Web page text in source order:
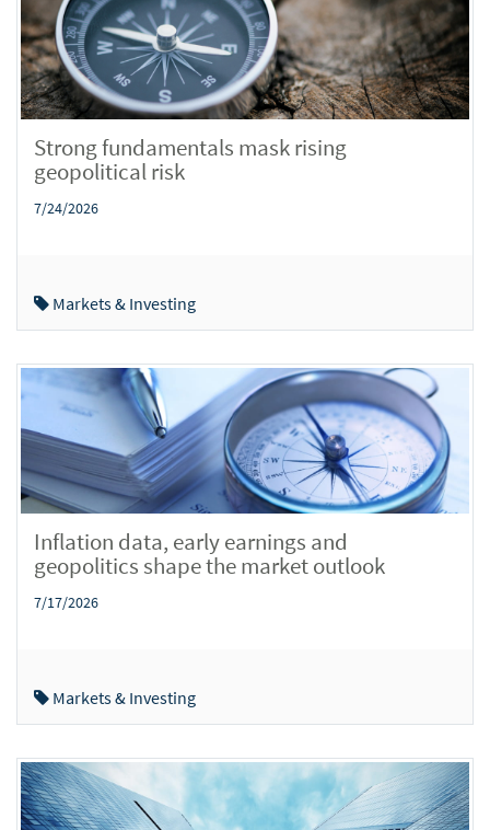
Strong fundamentals mask rising
geopolitical risk
7/24/2026
Markets & Investing
Inflation data, early earnings and
geopolitics shape the market outlook
7/17/2026
Markets & Investing